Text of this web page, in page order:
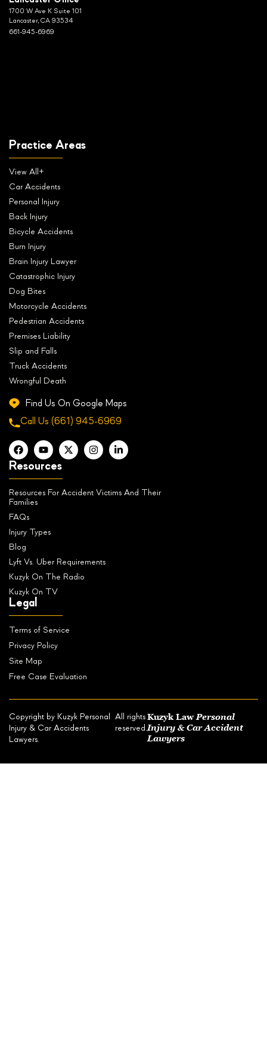
1700 W Ave K Suite 101
Lancaster, CA 93534
661-945-6969
Practice Areas
View All+
Car Accidents
Personal Injury
Back Injury
Bicycle Accidents
Burn Injury
Brain Injury Lawyer
Catastrophic Injury
Dog Bites
Motorcycle Accidents
Pedestrian Accidents
Premises Liability
Slip and Falls
Truck Accidents
Wrongful Death
Find Us On Google Maps
Call Us(661) 945-6969
Resources
Resources For Accident Victims And Their
Families
FAQs
Injury Types
Blog
Lyft Vs. Uber Requirements
Kuzyk On The Radio
Kuzyk On TV
Legal
Terms of Service
Privacy Policy
Site Map
Free Case Evaluation
Copyright by Kuzyk Personal
Injury & Car Accidents
Lawyers.
All rights
reserved.
Kuzyk LawPersonal
Injury & Car Accident
Lawyers